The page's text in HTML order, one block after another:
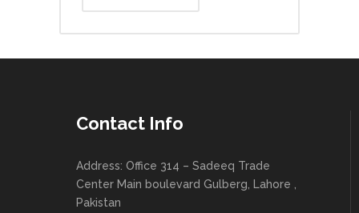
Contact Info
Address: Office 314 – Sadeeq Trade
Center Main boulevard Gulberg, Lahore ,
Pakistan